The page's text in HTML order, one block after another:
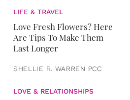
LIFE & TRAVEL
Love Fresh Flowers? Here
Are Tips To Make Them
Last Longer
SHELLIE R. WARREN PCC
LOVE & RELATIONSHIPS